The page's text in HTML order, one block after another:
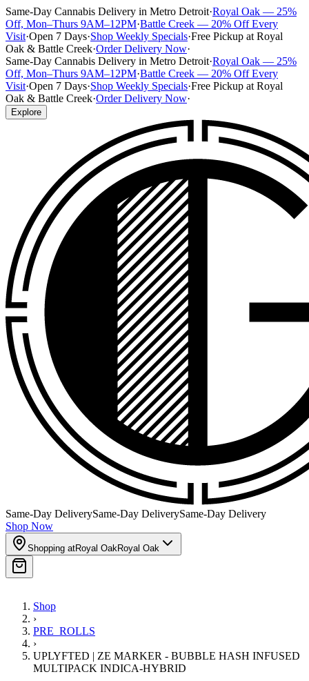
Same-Day Cannabis Delivery in Metro Detroit·Royal Oak — 25%
Off, Mon–Thurs 9AM–12PM·Battle Creek — 20% Off Every
Visit·Open 7 Days·Shop Weekly Specials·Free Pickup at Royal
Oak & Battle Creek·Order Delivery Now·
Same-Day Cannabis Delivery in Metro Detroit·Royal Oak — 25%
Off, Mon–Thurs 9AM–12PM·Battle Creek — 20% Off Every
Visit·Open 7 Days·Shop Weekly Specials·Free Pickup at Royal
Oak & Battle Creek·Order Delivery Now·
Explore
Same-Day DeliverySame-Day DeliverySame-Day Delivery
Shop Now
Shopping atRoyal OakRoyal Oak
Shop
›
PRE_ROLLS
›
UPLYFTED | ZE MARKER - BUBBLE HASH INFUSED
MULTIPACK INDICA-HYBRID